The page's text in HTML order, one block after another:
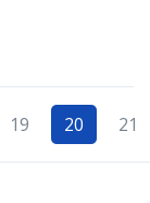
19 20 21